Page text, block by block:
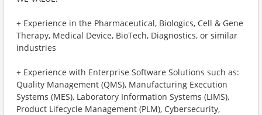
+ Experience in the Pharmaceutical, Biologics, Cell & Gene
Therapy, Medical Device, BioTech, Diagnostics, or similar
industries
+ Experience with Enterprise Software Solutions such as:
Quality Management (QMS), Manufacturing Execution
Systems (MES), Laboratory Information Systems (LIMS),
Product Lifecycle Management (PLM), Cybersecurity,